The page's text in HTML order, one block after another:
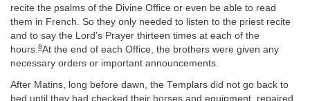
recite the psalms of the Divine Office or even be able to read
them in French. So they only needed to listen to the priest recite
and to say the Lord’s Prayer thirteen times at each of the
hours.8At the end of each Office, the brothers were given any
necessary orders or important announcements.
After Matins, long before dawn, the Templars did not go back to
bed until they had checked their horses and equipment, repaired